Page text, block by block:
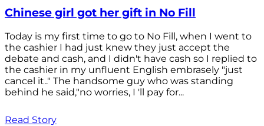
Chinese girl got her gift in No Fill
Today is my first time to go to No Fill, when I went to
the cashier I had just knew they just accept the
debate and cash, and I didn't have cash so I replied to
the cashier in my unfluent English embrasely "just
cancel it.." The handsome guy who was standing
behind he said,"no worries, I 'll pay for...
Read Story